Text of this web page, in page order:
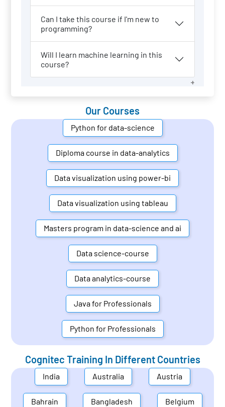
Can I take this course if I'm new to
programming?
Will I learn machine learning in this
course?
Our Courses
Python for data-science
Diploma course in data-analytics
Data visualization using power-bi
Data visualization using tableau
Masters program in data-science and ai
Data science-course
Data analytics-course
Java for Professionals
Python for Professionals
Cognitec Training In Different Countries
India Australia Austria
Bahrain Bangladesh Belgium